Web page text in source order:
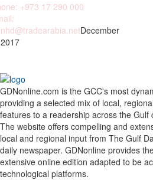
+973 17 290 000
December
GDNonline.com is the GCC's most
providing a selected mix of local,
features to a readership across the Gulf
The website offers compelling and
local and regional input from The Gulf
daily newspaper. GDNonline provides
extensive online edition adapted to be
technological platforms.